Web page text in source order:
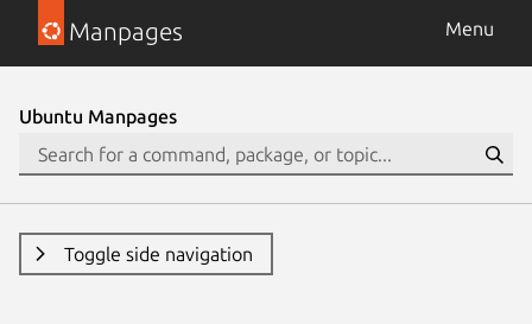
Manpages Menu
Ubuntu Manpages
Toggle side navigation